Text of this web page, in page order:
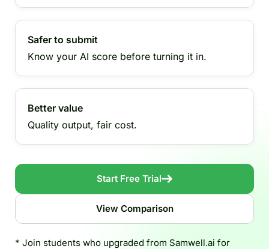
Safer to submit
Know your AI score before turning it in.
Better value
Quality output, fair cost.
Start Free Trial
View Comparison
* Join students who upgraded from Samwell.ai for